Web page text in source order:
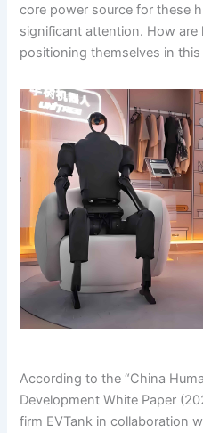
core power source for these
significant attention. How are
positioning themselves in
According to the “China
Development White Paper
firm EVTank in collaboration